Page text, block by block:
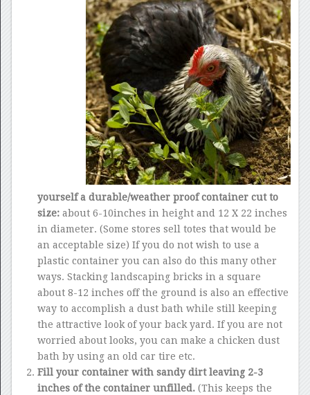
yourself a durable/weather proof container cut to
size: about 6-10inches in height and 12 X 22 inches
in diameter. (Some stores sell totes that would be
an acceptable size) If you do not wish to use a
plastic container you can also do this many other
ways. Stacking landscaping bricks in a square
about 8-12 inches off the ground is also an effective
way to accomplish a dust bath while still keeping
the attractive look of your back yard. If you are not
worried about looks, you can make a chicken dust
bath by using an old car tire etc.
Fill your container with sandy dirt leaving 2-3
inches of the container unfilled. (This keeps the